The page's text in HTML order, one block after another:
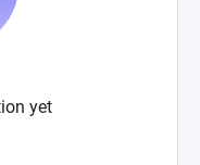
yet